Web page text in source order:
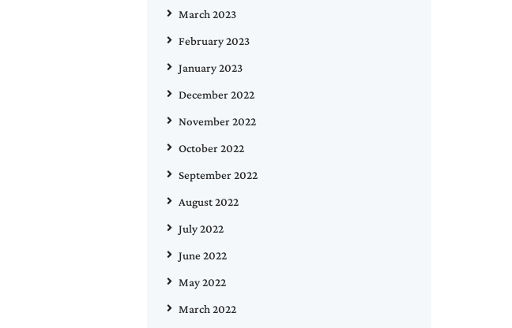
March 2023
February 2023
January 2023
December 2022
November 2022
October 2022
September 2022
August 2022
July 2022
June 2022
May 2022
March 2022